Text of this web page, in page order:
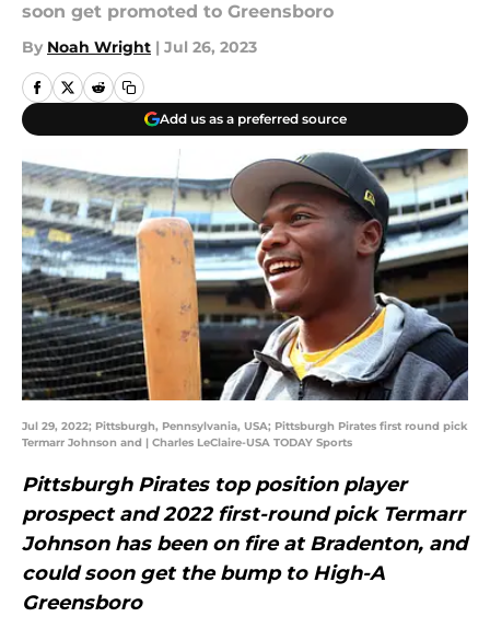
soon get promoted to Greensboro
By Noah Wright | Jul 26, 2023
Add us as a preferred source
Jul 29, 2022; Pittsburgh, Pennsylvania, USA; Pittsburgh Pirates first round pick
Termarr Johnson and | Charles LeClaire-USA TODAY Sports
Pittsburgh Pirates top position player
prospect and 2022 first-round pick Termarr
Johnson has been on fire at Bradenton, and
could soon get the bump to High-A
Greensboro